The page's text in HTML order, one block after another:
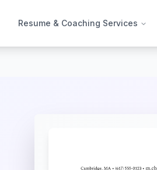
Resume & Coaching Services